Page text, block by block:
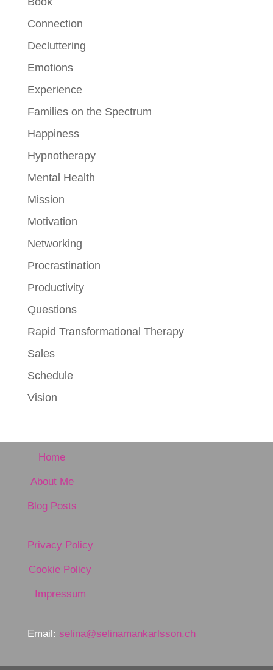
Connection
Decluttering
Emotions
Experience
Families on the Spectrum
Happiness
Hypnotherapy
Mental Health
Mission
Motivation
Networking
Procrastination
Productivity
Questions
Rapid Transformational Therapy
Sales
Schedule
Vision
Home
About Me
Blog Posts
Privacy Policy
Cookie Policy
Impressum
Email: selina@selinamankarlsson.ch